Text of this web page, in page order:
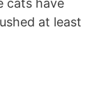
cats have
at least